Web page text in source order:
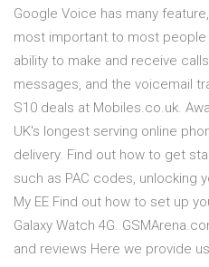
Google Voice has many
most important to most
ability to make and receive
messages, and the voicemail
S10 deals at Mobiles.co.uk.
UK's longest serving online
delivery. Find out how to get
such as PAC codes, unlocking
My EE Find out how to set up
Galaxy Watch 4G.
and reviews Here we provide